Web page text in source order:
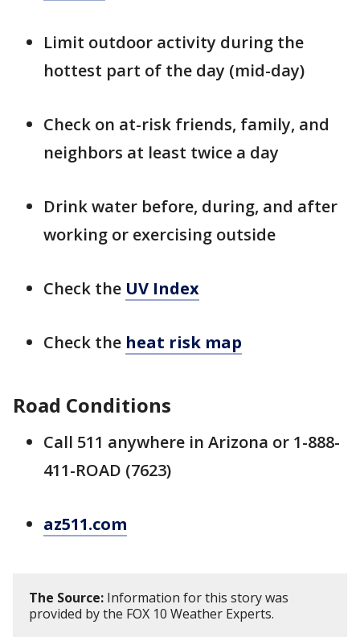
Limit outdoor activity during the
hottest part of the day (mid-day)
Check on at-risk friends, family, and
neighbors at least twice a day
Drink water before, during, and after
working or exercising outside
Check the UV Index
Check the heat risk map
Road Conditions
Call 511 anywhere in Arizona or 1-888-
411-ROAD (7623)
az511.com
The Source: Information for this story was
provided by the FOX 10 Weather Experts.